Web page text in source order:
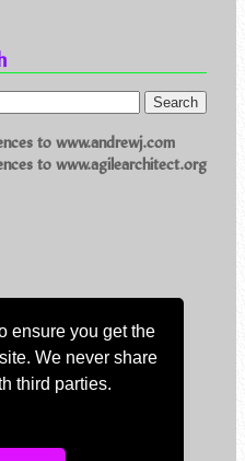
ensure you get the
We never share
third parties.
to www.andrewj.com
to www.agilearchitect.org